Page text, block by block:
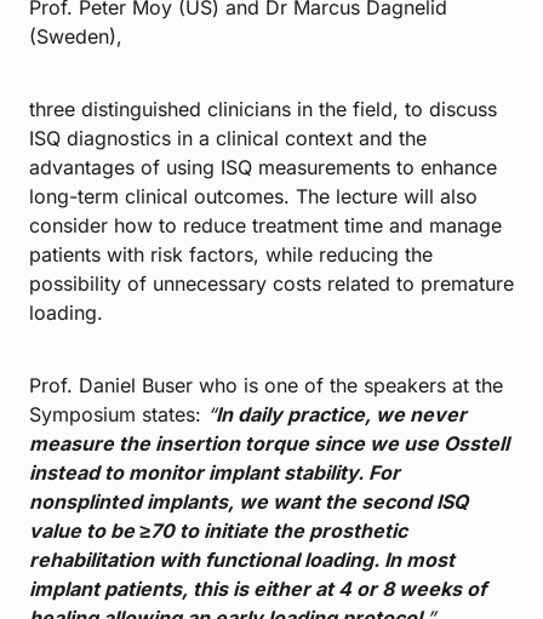
Prof. Peter Moy (US) and Dr Marcus Dagnelid
(Sweden),
three distinguished clinicians in the field, to discuss
ISQ diagnostics in a clinical context and the
advantages of using ISQ measurements to enhance
long-term clinical outcomes. The lecture will also
consider how to reduce treatment time and manage
patients with risk factors, while reducing the
possibility of unnecessary costs related to premature
loading.
Prof. Daniel Buser who is one of the speakers at the
Symposium states: “In daily practice, we never
measure the insertion torque since we use Osstell
instead to monitor implant stability. For
nonsplinted implants, we want the second ISQ
value to be ≥70 to initiate the prosthetic
rehabilitation with functional loading. In most
implant patients, this is either at 4 or 8 weeks of